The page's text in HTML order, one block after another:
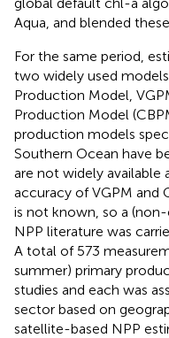
Aqua, and blended
For the same period,
two widely used
Production Model,
Production Model
production models
Southern Ocean have
are not widely available
accuracy of VGPM and
is not known, so a
NPP literature was
A total of 573
summer) primary
studies and each was
sector based on
satellite-based NPP